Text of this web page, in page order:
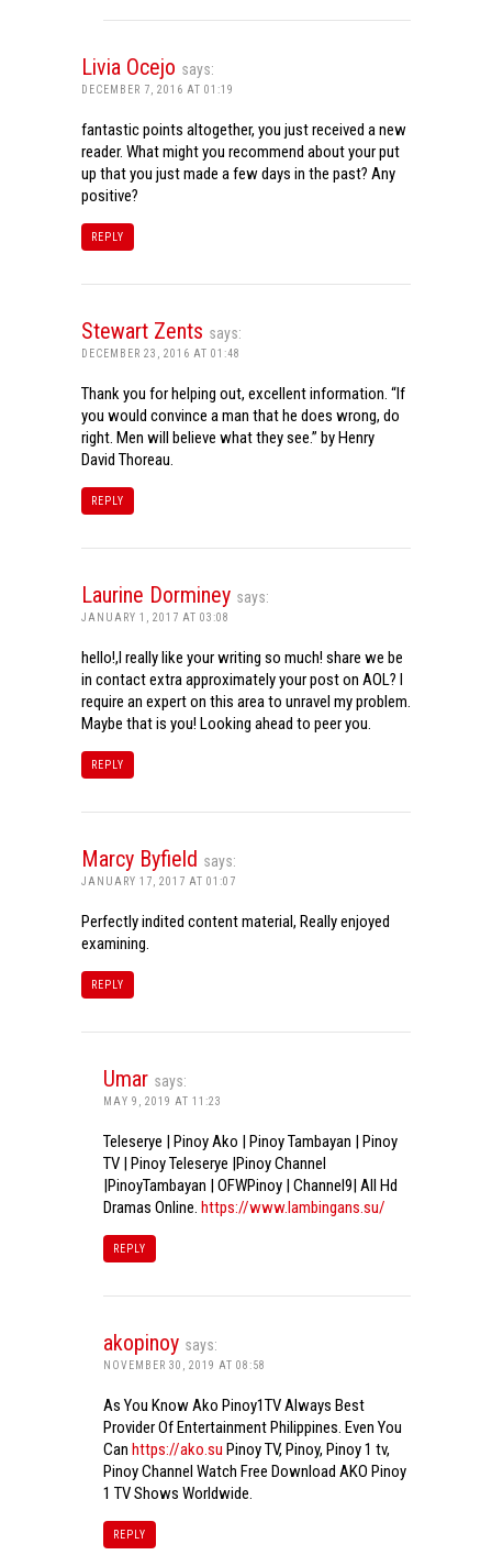
Livia Ocejo says:
DECEMBER 7, 2016 AT 01:19
fantastic points altogether, you just received a new
reader. What might you recommend about your put
up that you just made a few days in the past? Any
positive?
REPLY
Stewart Zents says:
DECEMBER 23, 2016 AT 01:48
Thank you for helping out, excellent information. “If
you would convince a man that he does wrong, do
right. Men will believe what they see.” by Henry
David Thoreau.
REPLY
Laurine Dorminey says:
JANUARY 1, 2017 AT 03:08
hello!,I really like your writing so much! share we be
in contact extra approximately your post on AOL? I
require an expert on this area to unravel my problem.
Maybe that is you! Looking ahead to peer you.
REPLY
Marcy Byfield says:
JANUARY 17, 2017 AT 01:07
Perfectly indited content material, Really enjoyed
examining.
REPLY
Umar says:
MAY 9, 2019 AT 11:23
Teleserye | Pinoy Ako | Pinoy Tambayan | Pinoy
TV | Pinoy Teleserye |Pinoy Channel
|PinoyTambayan | OFWPinoy | Channel9| All Hd
Dramas Online. https://www.lambingans.su/
REPLY
akopinoy says:
NOVEMBER 30, 2019 AT 08:58
As You Know Ako Pinoy1TV Always Best
Provider Of Entertainment Philippines. Even You
Can https://ako.su Pinoy TV, Pinoy, Pinoy 1 tv,
Pinoy Channel Watch Free Download AKO Pinoy
1 TV Shows Worldwide.
REPLY